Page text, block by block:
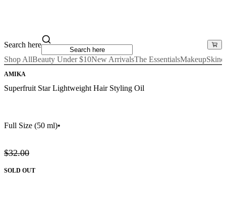
Search here
Shop AllBeauty Under $10New ArrivalsThe EssentialsMakeup
AMIKA
Superfruit Star Lightweight Hair Styling Oil
Full Size (50 ml)•
$32.00
SOLD OUT